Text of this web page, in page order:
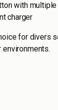
with
charger
for divers
environments.